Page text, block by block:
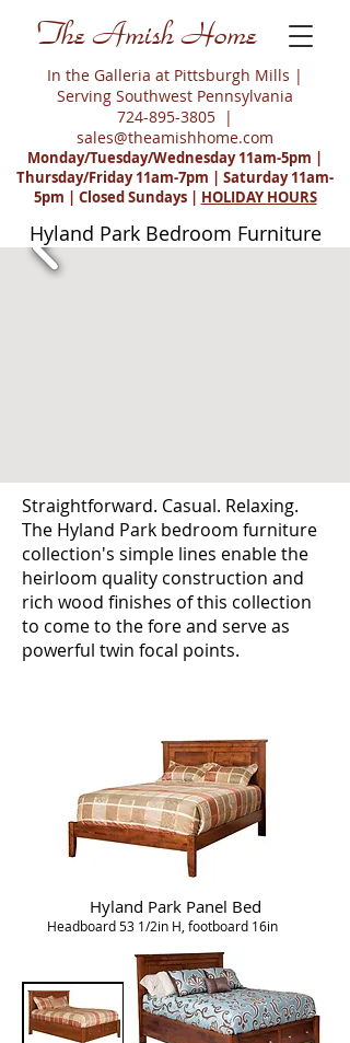
The Amish Home
In the Galleria at Pittsburgh Mills |
Serving Southwest Pennsylvania
724-895-3805 |
sales@theamishhome.com
Monday/Tuesday/Wednesday 11am-5pm |
Thursday/Friday 11am-7pm | Saturday 11am-
5pm | Closed Sundays | HOLIDAY HOURS
Hyland Park Bedroom Furniture
Straightforward. Casual. Relaxing.
The Hyland Park bedroom furniture
collection's simple lines enable the
heirloom quality construction and
rich wood finishes of this collection
to come to the fore and serve as
powerful twin focal points.
Hyland Park Panel Bed
Headboard 53 1/2in H, footboard 16in